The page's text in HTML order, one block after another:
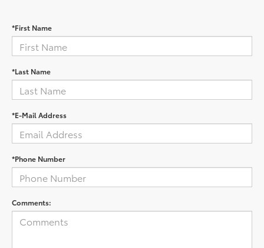
*First Name
*Last Name
*E-Mail Address
*Phone Number
Comments: